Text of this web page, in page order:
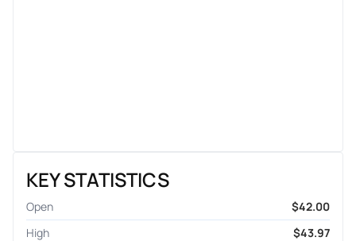
KEY STATISTICS
Open
$42.00
High
$43.97